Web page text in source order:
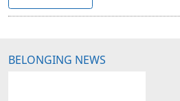
BELONGING NEWS